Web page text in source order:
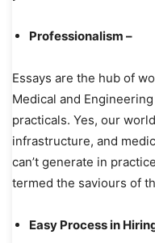
Professionalism –
Essays are the hub of
Medical and
practicals. Yes, our
infrastructure, and
can’t generate in
termed the saviours of
Easy Process in